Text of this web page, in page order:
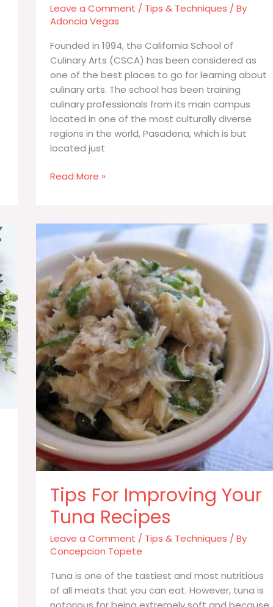
Leave a Comment / Tips & Techniques / By
Adoncia Vegas
Founded in 1994, the California School of
Culinary Arts (CSCA) has been considered as
one of the best places to go for learning about
culinary arts. The school has been training
culinary professionals from its main campus
located in one of the most culturally diverse
regions in the world, Pasadena, which is but
located just
California
Arts
Read More »
Tips For Improving Your
Tuna Recipes
Leave a Comment / Tips & Techniques / By
Concepcion Topete
Tuna is one of the tastiest and most nutritious
of all meats that you can eat. However, tuna is